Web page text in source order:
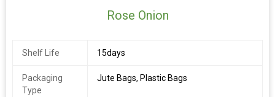
Rose Onion
Shelf Life 15days
Packaging
Type
Jute Bags, Plastic Bags